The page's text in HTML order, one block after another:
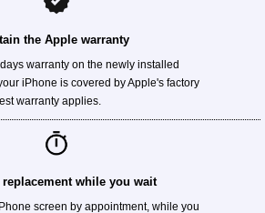
the Apple warranty
warranty on the newly installed
iPhone is covered by Apple's factory
warranty applies.
replacement while you wait
screen by appointment, while you